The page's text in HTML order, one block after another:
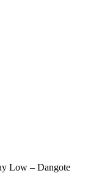
Low – Dangote